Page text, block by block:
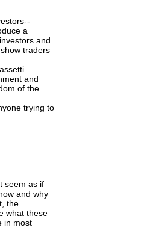
a
and
traders
and
of the
trying to
seem as if
and why
the
what these
in most